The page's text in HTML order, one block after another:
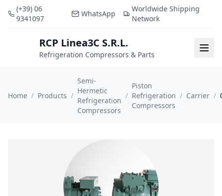
(+39) 06
9341097
WhatsApp
Worldwide Shipping
Network
RCP Linea3C S.R.L.
Refrigeration Compressors & Parts
Home / Products /
Semi-
Hermetic
Refrigeration
Compressors
/
Piston
Refrigeration
Compressors
/ Carrier /